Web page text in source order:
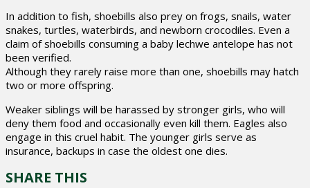
In addition to fish, shoebills also prey on frogs, snails, water
snakes, turtles, waterbirds, and newborn crocodiles. Even a
claim of shoebills consuming a baby lechwe antelope has not
been verified.
Although they rarely raise more than one, shoebills may hatch
two or more offspring.
Weaker siblings will be harassed by stronger girls, who will
deny them food and occasionally even kill them. Eagles also
engage in this cruel habit. The younger girls serve as
insurance, backups in case the oldest one dies.
SHARE THIS